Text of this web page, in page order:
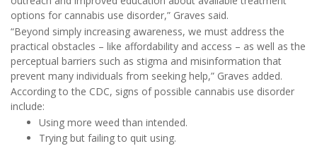
options for cannabis use disorder,” Graves said.
“Beyond simply increasing awareness, we must address the
practical obstacles – like affordability and access – as well as the
perceptual barriers such as stigma and misinformation that
prevent many individuals from seeking help,” Graves added.
According to the CDC, signs of possible cannabis use disorder
include:
Using more weed than intended.
Trying but failing to quit using.